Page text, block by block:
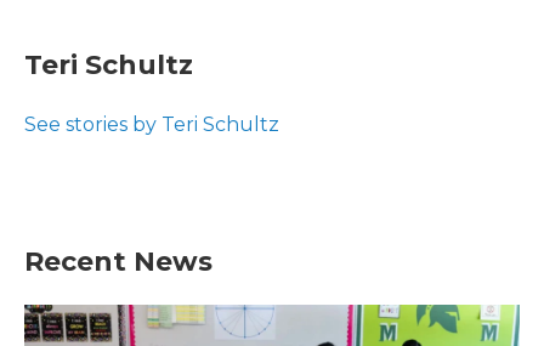
e
b
o
t
t
r
k
e
I
i
l
Teri Schultz
See stories by Teri Schultz
Recent News